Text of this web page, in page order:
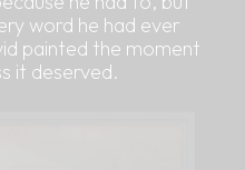
word he had ever
painted the moment
it deserved.